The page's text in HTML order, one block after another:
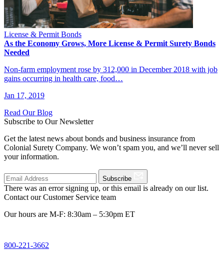
License & Permit Bonds
As the Economy Grows, More License & Permit Surety Bonds
Needed
Non-farm employment rose by 312,000 in December 2018 with job
gains occurring in health care, food…
Jan 17, 2019
Read Our Blog
Subscribe to Our Newsletter
Get the latest news about bonds and business insurance from
Colonial Surety Company. We won’t spam you, and we’ll never sell
your information.
Subscribe
There was an error signing up, or this email is already on our list.
Contact our Customer Service team
Our hours are M-F: 8:30am – 5:30pm ET
800-221-3662